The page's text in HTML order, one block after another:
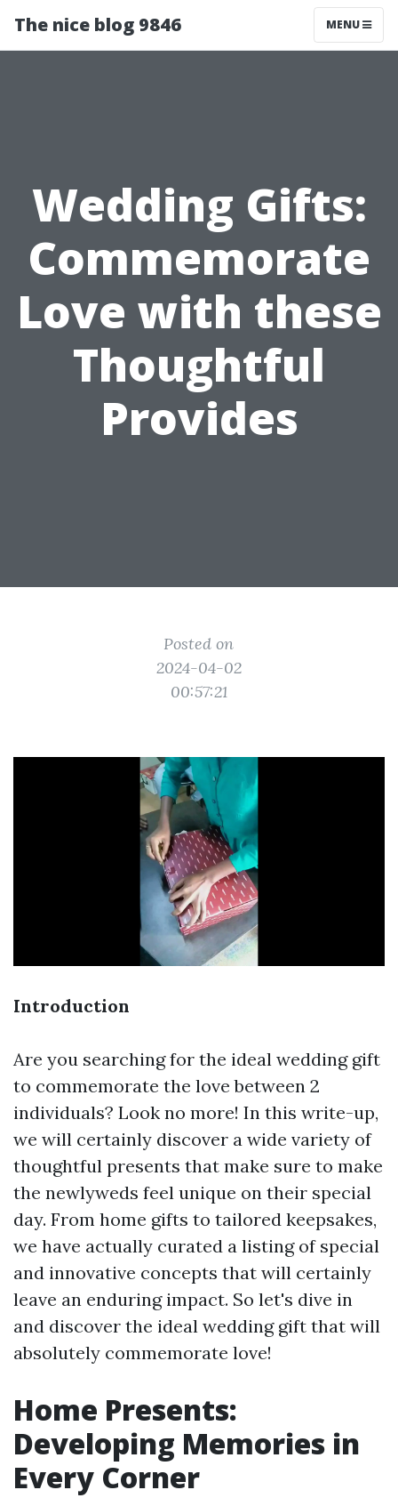
The nice blog 9846 MENU
Wedding Gifts:
Commemorate
Love with these
Thoughtful
Provides
Posted on
2024-04-02
00:57:21
Introduction
Are you searching for the ideal wedding gift
to commemorate the love between 2
individuals? Look no more! In this write-up,
we will certainly discover a wide variety of
thoughtful presents that make sure to make
the newlyweds feel unique on their special
day. From home gifts to tailored keepsakes,
we have actually curated a listing of special
and innovative concepts that will certainly
leave an enduring impact. So let's dive in
and discover the ideal wedding gift that will
absolutely commemorate love!
Home Presents:
Developing Memories in
Every Corner